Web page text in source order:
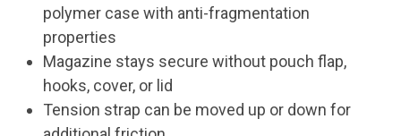
polymer case with anti-fragmentation
properties
Magazine stays secure without pouch flap,
hooks, cover, or lid
Tension strap can be moved up or down for